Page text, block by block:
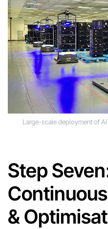
Large-scale deployment of
Step
&